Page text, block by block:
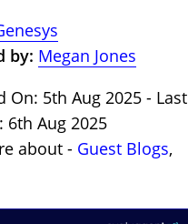
by: Megan Jones
On: 5th Aug 2025 - Last
Aug 2025
about - Guest Blogs,